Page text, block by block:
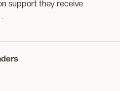
support they receive